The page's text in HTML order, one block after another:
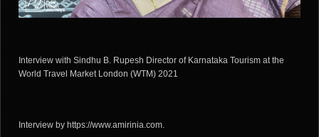
Interview with Sindhu B. Rupesh Director of Karnataka Tourism at the
World Travel Market London (WTM) 2021
Interview by https://www.amirinia.com.